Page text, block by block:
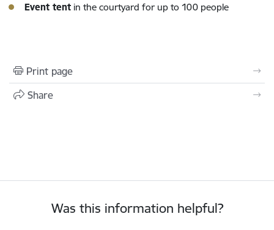
Event tent in the courtyard for up to 100 people
Print page
Share
Was this information helpful?